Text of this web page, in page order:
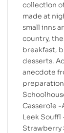
collection
made at
small inns
country,
breakfast,
desserts.
anecdote
Casserole -
Leek Souffl
Strawberry